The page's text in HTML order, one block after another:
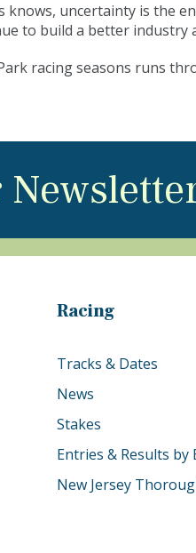
knows, uncertainty is the
to build a better industry
racing seasons runs
Racing
Tracks & Dates
News
Stakes
Entries & Results by
New Jersey